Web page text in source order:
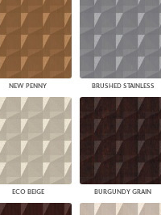
NEW PENNY BRUSHED STAINLESS
ECO BEIGE BURGUNDY GRAIN